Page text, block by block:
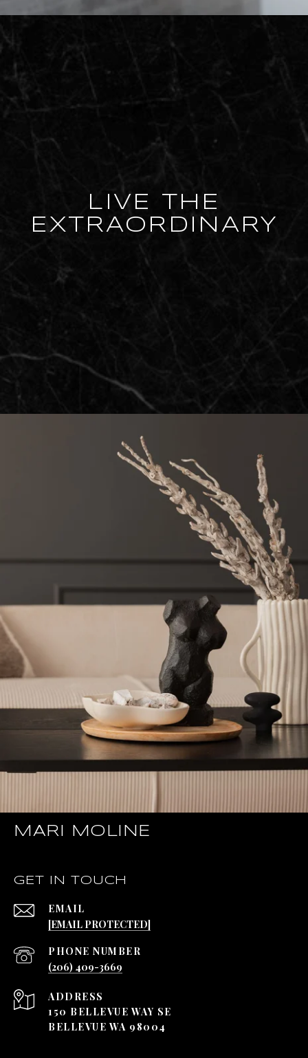
LIVE THE
EXTRAORDINARY
MARI MOLINE
GET IN TOUCH
EMAIL
[EMAIL PROTECTED]
PHONE NUMBER
(206) 409-3669
ADDRESS
150 BELLEVUE WAY SE
BELLEVUE WA 98004